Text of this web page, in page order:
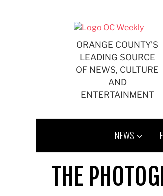
ORANGE COUNTY'S
LEADING SOURCE
OF NEWS, CULTURE
AND
ENTERTAINMENT
NEWS
THE